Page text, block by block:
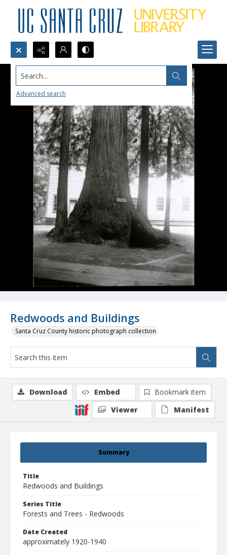
Search...
Advanced search
Redwoods and Buildings
Santa Cruz County historic photograph collection
Summary
Title
Redwoods and Buildings
Series Title
Forests and Trees - Redwoods
Date Created
approximately 1920-1940
Download Embed
Bookmark item
Viewer
Manifest